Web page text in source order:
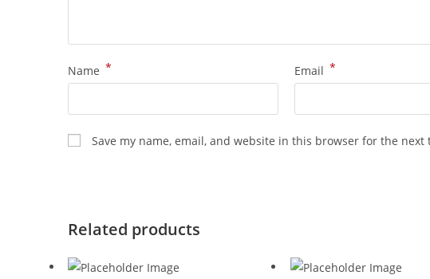
Name * Email *
Save my name, email, and website in this browser for the next
Related products